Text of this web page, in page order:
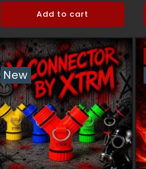
Add to cart
New